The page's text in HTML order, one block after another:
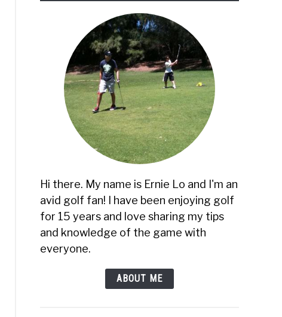
Hi there. My name is Ernie Lo and I'm an
avid golf fan! I have been enjoying golf
for 15 years and love sharing my tips
and knowledge of the game with
everyone.
ABOUT ME